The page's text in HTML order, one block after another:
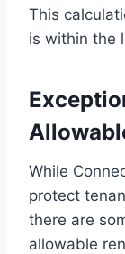
This
is within the
While
protect
there are
allowable